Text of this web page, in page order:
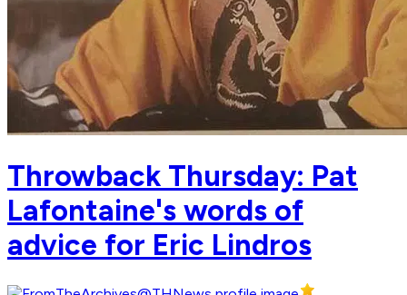
Throwback Thursday: Pat
Lafontaine's words of
advice for Eric Lindros